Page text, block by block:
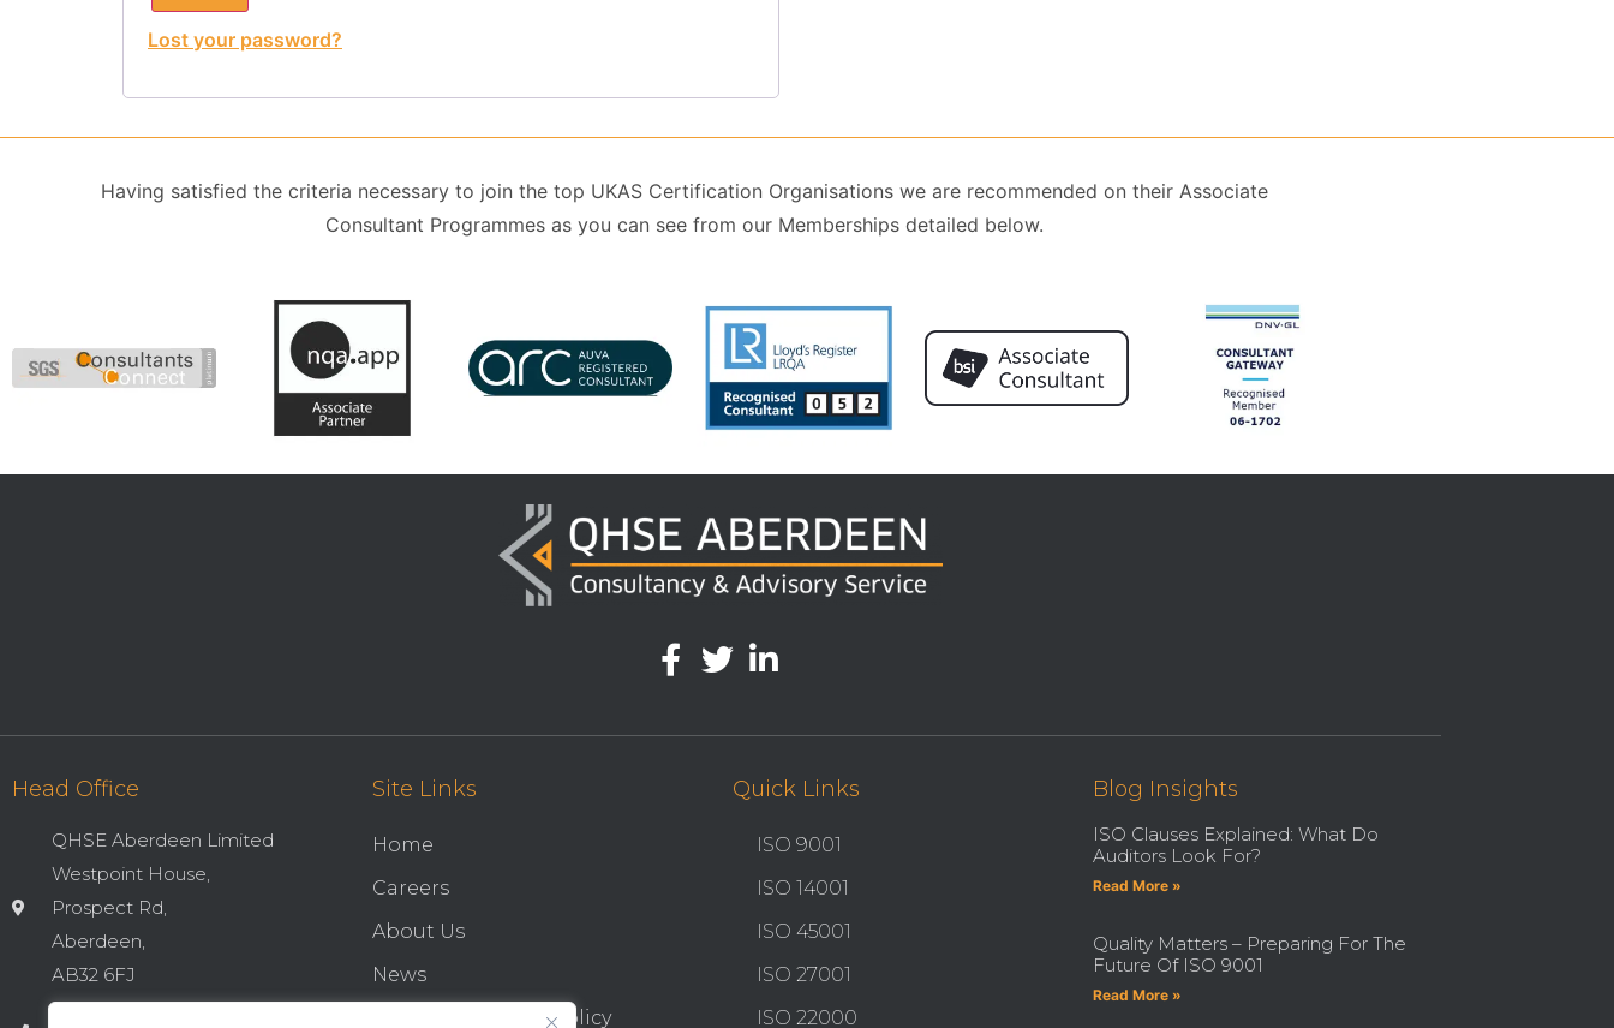
Lost your password?
Having satisfied the criteria necessary to join the top UKAS Certification Organisations we are recommended on their Associate
Consultant Programmes as you can see from our Memberships detailed below.
Head Office
QHSE Aberdeen Limited
Westpoint House,
Prospect Rd,
Aberdeen,
AB32 6FJ
Site Links
Home
Careers
About Us
News
Cookies & Privacy Policy
Quick Links
ISO 9001
ISO 14001
ISO 45001
ISO 27001
ISO 22000
Blog Insights
ISO Clauses Explained: What Do
Auditors Look For?
Read More »
Quality Matters – Preparing For The
Future Of ISO 9001
Read More »